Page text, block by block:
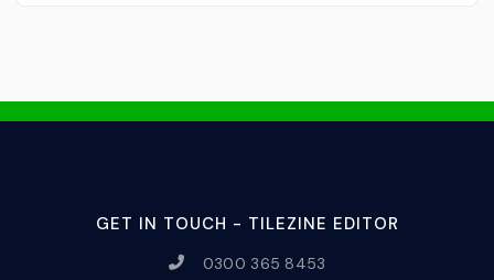
GET IN TOUCH - TILEZINE EDITOR
0300 365 8453